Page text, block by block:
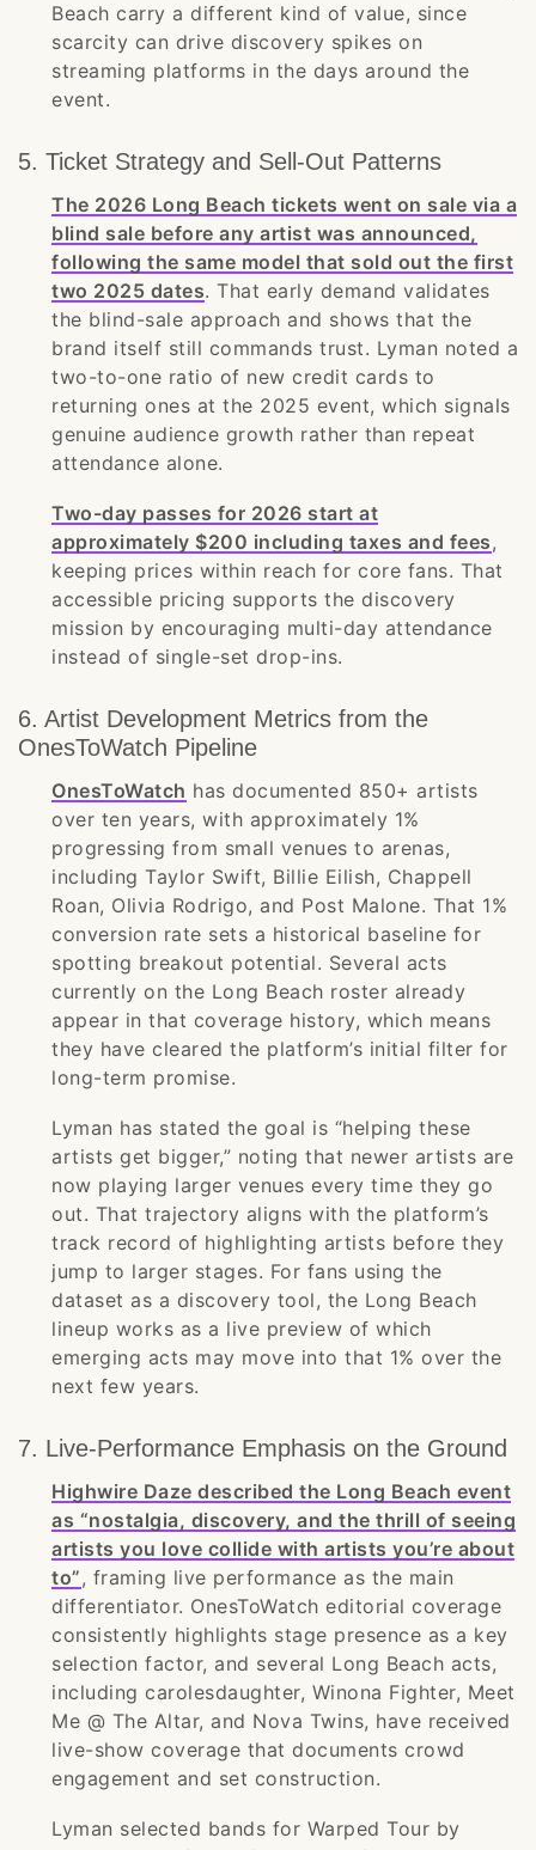
Beach carry a different kind of value, since
scarcity can drive discovery spikes on
streaming platforms in the days around the
event.
5. Ticket Strategy and Sell-Out Patterns
The 2026 Long Beach tickets went on sale via a
blind sale before any artist was announced,
following the same model that sold out the first
two 2025 dates. That early demand validates
the blind-sale approach and shows that the
brand itself still commands trust. Lyman noted a
two-to-one ratio of new credit cards to
returning ones at the 2025 event, which signals
genuine audience growth rather than repeat
attendance alone.
Two-day passes for 2026 start at
approximately $200 including taxes and fees,
keeping prices within reach for core fans. That
accessible pricing supports the discovery
mission by encouraging multi-day attendance
instead of single-set drop-ins.
6. Artist Development Metrics from the
OnesToWatch Pipeline
OnesToWatch has documented 850+ artists
over ten years, with approximately 1%
progressing from small venues to arenas,
including Taylor Swift, Billie Eilish, Chappell
Roan, Olivia Rodrigo, and Post Malone. That 1%
conversion rate sets a historical baseline for
spotting breakout potential. Several acts
currently on the Long Beach roster already
appear in that coverage history, which means
they have cleared the platform’s initial filter for
long-term promise.
Lyman has stated the goal is “helping these
artists get bigger,” noting that newer artists are
now playing larger venues every time they go
out. That trajectory aligns with the platform’s
track record of highlighting artists before they
jump to larger stages. For fans using the
dataset as a discovery tool, the Long Beach
lineup works as a live preview of which
emerging acts may move into that 1% over the
next few years.
7. Live-Performance Emphasis on the Ground
Highwire Daze described the Long Beach event
as “nostalgia, discovery, and the thrill of seeing
artists you love collide with artists you’re about
to”, framing live performance as the main
differentiator. OnesToWatch editorial coverage
consistently highlights stage presence as a key
selection factor, and several Long Beach acts,
including carolesdaughter, Winona Fighter, Meet
Me @ The Altar, and Nova Twins, have received
live-show coverage that documents crowd
engagement and set construction.
Lyman selected bands for Warped Tour by